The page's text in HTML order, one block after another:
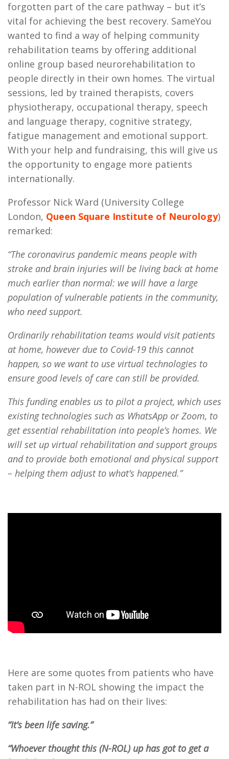
forgotten part of the care pathway – but it’s
vital for achieving the best recovery. SameYou
wanted to find a way of helping community
rehabilitation teams by offering additional
online group based neurorehabilitation to
people directly in their own homes. The virtual
sessions, led by trained therapists, covers
physiotherapy, occupational therapy, speech
and language therapy, cognitive strategy,
fatigue management and emotional support.
With your help and fundraising, this will give us
the opportunity to engage more patients
internationally.
Professor Nick Ward (University College
London, Queen Square Institute of Neurology)
remarked:
“The coronavirus pandemic means people with
stroke and brain injuries will be living back at home
much earlier than normal: we will have a large
population of vulnerable patients in the community,
who need support.
Ordinarily rehabilitation teams would visit patients
at home, however due to Covid-19 this cannot
happen, so we want to use virtual technologies to
ensure good levels of care can still be provided.
This funding enables us to pilot a project, which uses
existing technologies such as WhatsApp or Zoom, to
get essential rehabilitation into people’s homes. We
will set up virtual rehabilitation and support groups
and to provide both emotional and physical support
– helping them adjust to what’s happened.”
Here are some quotes from patients who have
taken part in N-ROL showing the impact the
rehabilitation has had on their lives:
“It’s been life saving.”
“Whoever thought this (N-ROL) up has got to get a